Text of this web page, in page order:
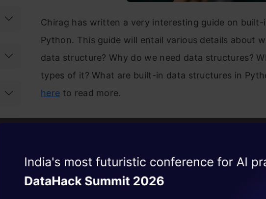
Chirag has written a very interesting guide on
Python. This guide will entail various details about
data structure? Why do we need data structures?
types of it? What are built-in data structures in
here to read more.
article talks about how data leakage happens and
His style of writing is simple and by giving
Witness the rise of the
AgenticOperating Layer
DataHack